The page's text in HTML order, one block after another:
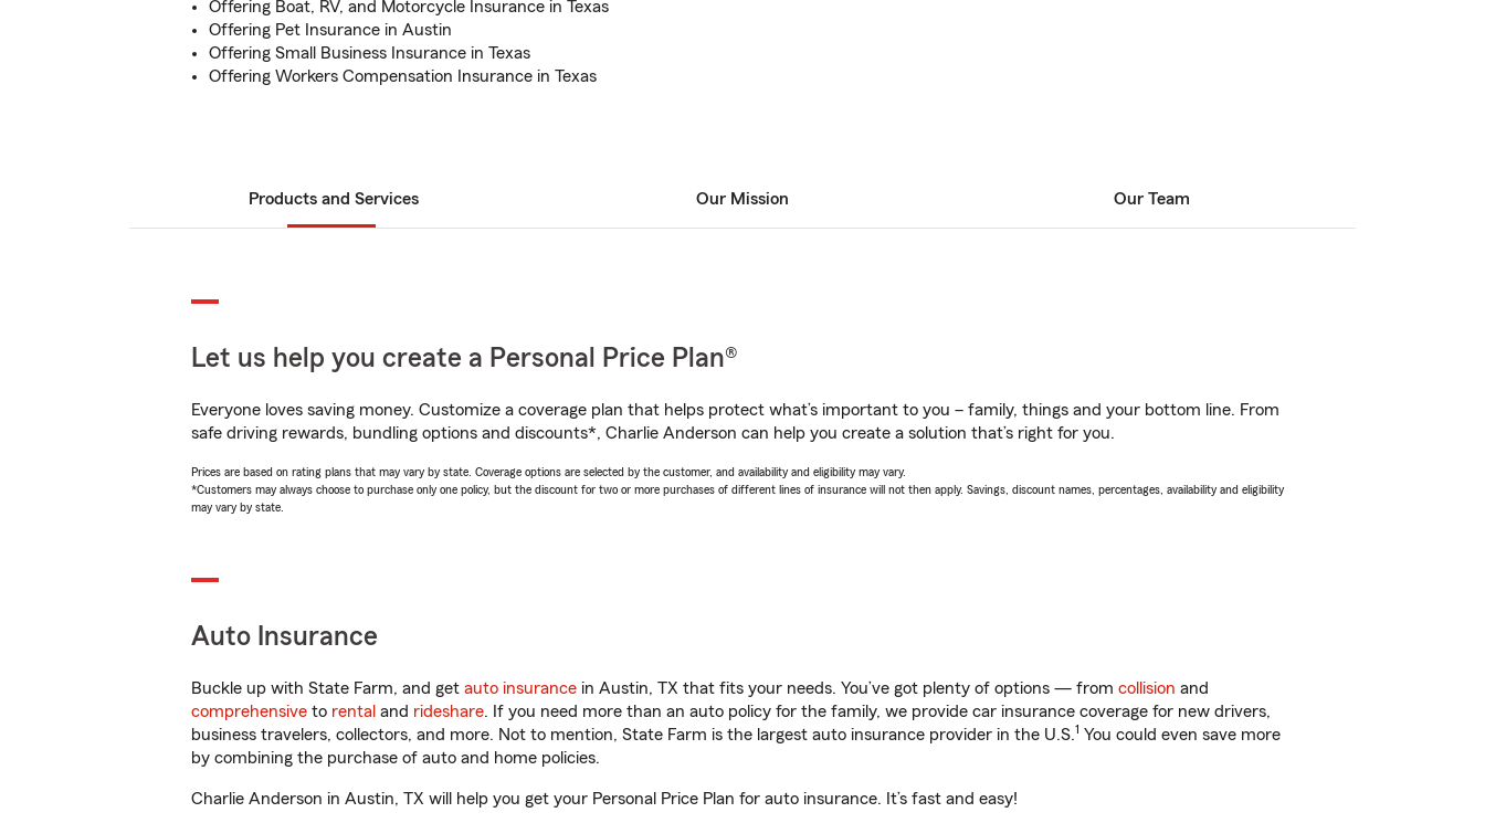
Offering Boat, RV, and Motorcycle Insurance in Texas
Offering Pet Insurance in Austin
Offering Small Business Insurance in Texas
Offering Workers Compensation Insurance in Texas
Products and Services Our Mission Our Team
Let us help you create a Personal Price Plan®
Everyone loves saving money. Customize a coverage plan that helps protect what’s important to you – family, things and your bottom line. From
safe driving rewards, bundling options and discounts*, Charlie Anderson can help you create a solution that’s right for you.
Prices are based on rating plans that may vary by state. Coverage options are selected by the customer, and availability and eligibility may vary.
*Customers may always choose to purchase only one policy, but the discount for two or more purchases of different lines of insurance will not then apply. Savings, discount names, percentages, availability and eligibility
may vary by state.
Auto Insurance
Buckle up with State Farm, and get auto insurance in Austin, TX that fits your needs. You’ve got plenty of options — from collision and
comprehensive to rental and rideshare. If you need more than an auto policy for the family, we provide car insurance coverage for new drivers,
business travelers, collectors, and more. Not to mention, State Farm is the largest auto insurance provider in the U.S.1 You could even save more
by combining the purchase of auto and home policies.
Charlie Anderson in Austin, TX will help you get your Personal Price Plan for auto insurance. It’s fast and easy!